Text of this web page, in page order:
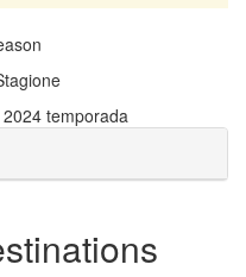
temporada